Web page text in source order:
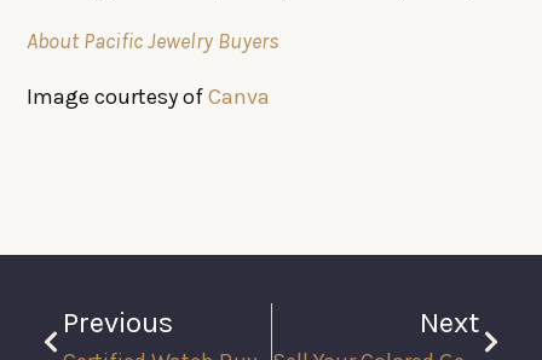
About Pacific Jewelry Buyers
Image courtesy ofCanva
Previous Next